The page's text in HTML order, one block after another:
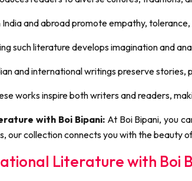
and abroad promote empathy,
such literature develops imagination and
and international writings preserve
works inspire both writers and readers,
with Boi Bipani:At Boi Bipani, you
our collection connects you with the beauty
Literature with Boi